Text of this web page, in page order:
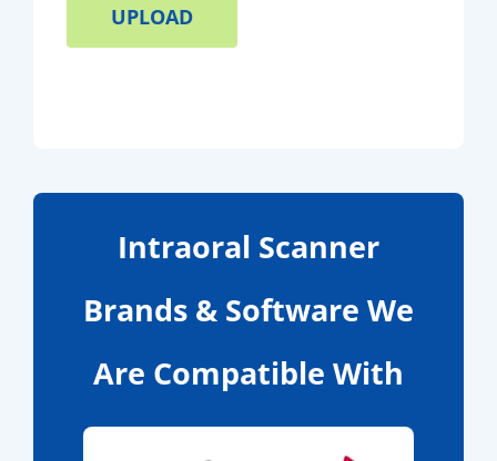
Intraoral Scanner
Brands & Software We
Are Compatible With